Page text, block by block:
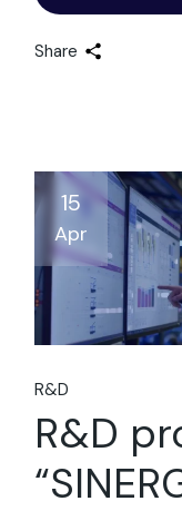
Share
15
Apr
R&D
R&D